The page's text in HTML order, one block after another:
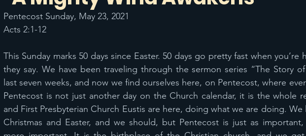
Pentecost Sunday, May 23, 2021
Acts 2:1-12
This Sunday marks 50 days since Easter. 50 days go pretty fast when you’re
they say. We have been traveling through the sermon series “The Story
last seven weeks, and now we find ourselves here, on Pentecost, where
Pentecost is not just another day on the Church calendar, it is the whole
and First Presbyterian Church Eustis are here, doing what we are doing.
Christmas and Easter, and we should, but Pentecost is just as important,